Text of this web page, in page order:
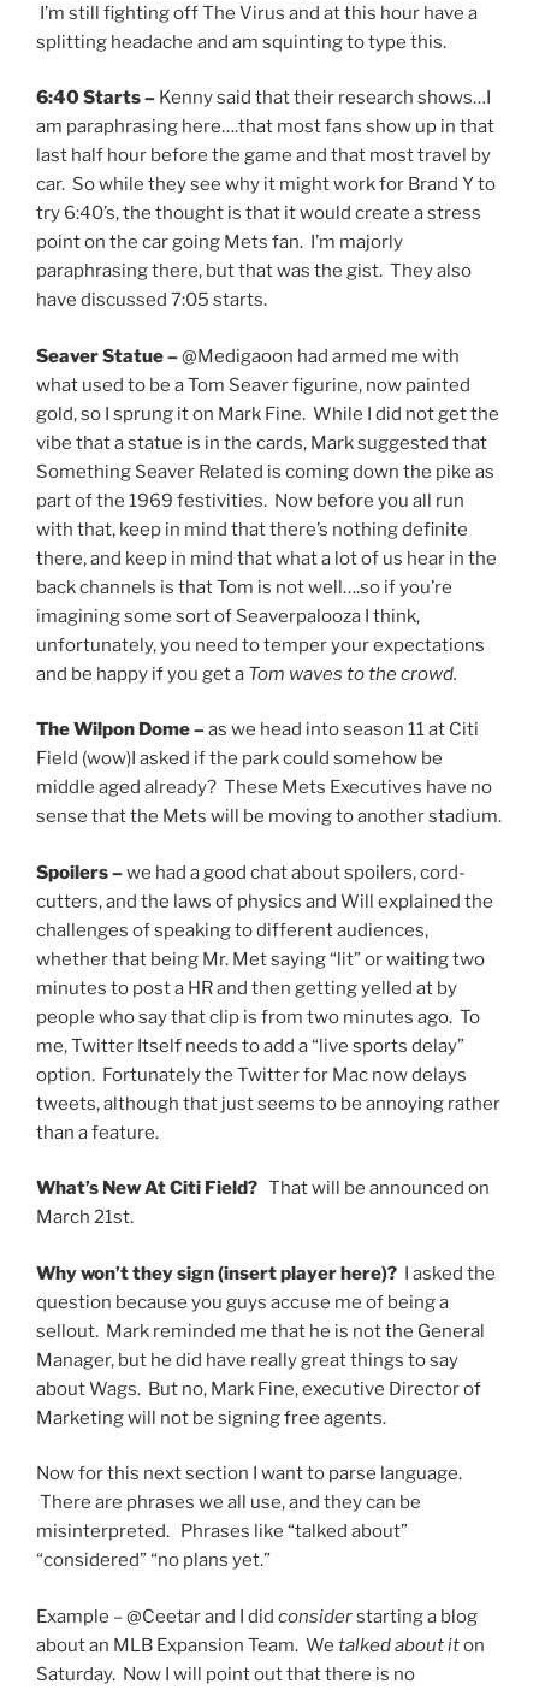
I’m still fighting off The Virus and at this hour have a
splitting headache and am squinting to type this.
6:40 Starts – Kenny said that their research shows…I
am paraphrasing here….that most fans show up in that
last half hour before the game and that most travel by
car. So while they see why it might work for Brand Y to
try 6:40’s, the thought is that it would create a stress
point on the car going Mets fan. I’m majorly
paraphrasing there, but that was the gist. They also
have discussed 7:05 starts.
Seaver Statue –@Medigaoon had armed me with
what used to be a Tom Seaver figurine, now painted
gold, so I sprung it on Mark Fine. While I did not get the
vibe that a statue is in the cards, Mark suggested that
Something Seaver Related is coming down the pike as
part of the 1969 festivities. Now before you all run
with that, keep in mind that there’s nothing definite
there, and keep in mind that what a lot of us hear in the
back channels is that Tom is not well….so if you’re
imagining some sort of Seaverpalooza I think,
unfortunately, you need to temper your expectations
and be happy if you get a Tom waves to the crowd.
The Wilpon Dome –as we head into season 11 at Citi
Field (wow)I asked if the park could somehow be
middle aged already? These Mets Executives have no
sense that the Mets will be moving to another stadium.
Spoilers –we had a good chat about spoilers, cord-
cutters, and the laws of physics and Will explained the
challenges of speaking to different audiences,
whether that being Mr. Met saying “lit” or waiting two
minutes to post a HR and then getting yelled at by
people who say that clip is from two minutes ago. To
me, Twitter Itself needs to add a “live sports delay”
option. Fortunately the Twitter for Mac now delays
tweets, although that just seems to be annoying rather
than a feature.
What’s New At Citi Field? That will be announced on
March 21st.
Why won’t they sign (insert player here)? I asked the
question because you guys accuse me of being a
sellout. Mark reminded me that he is not the General
Manager, but he did have really great things to say
about Wags. But no, Mark Fine, executive Director of
Marketing will not be signing free agents.
Now for this next section I want to parse language.
There are phrases we all use, and they can be
misinterpreted. Phrases like “talked about”
“considered” “no plans yet.”
Example – @Ceetar and I did considerstarting a blog
about an MLB Expansion Team. We talked about iton
Saturday. Now I will point out that there is no